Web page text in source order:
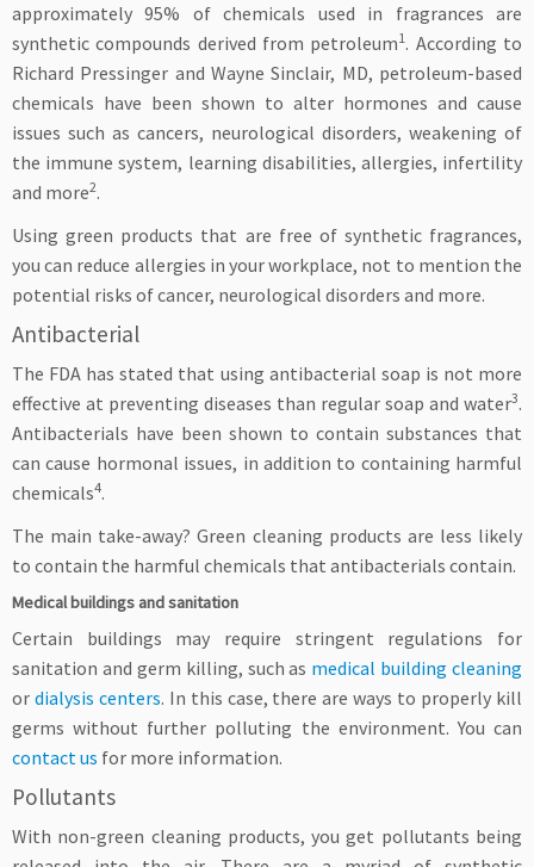
approximately 95% of chemicals used in fragrances are
synthetic compounds derived from petroleum1. According to
Richard Pressinger and Wayne Sinclair, MD, petroleum-based
chemicals have been shown to alter hormones and cause
issues such as cancers, neurological disorders, weakening of
the immune system, learning disabilities, allergies, infertility
and more2.
Using green products that are free of synthetic fragrances,
you can reduce allergies in your workplace, not to mention the
potential risks of cancer, neurological disorders and more.
Antibacterial
The FDA has stated that using antibacterial soap is not more
effective at preventing diseases than regular soap and water3.
Antibacterials have been shown to contain substances that
can cause hormonal issues, in addition to containing harmful
chemicals4.
The main take-away? Green cleaning products are less likely
to contain the harmful chemicals that antibacterials contain.
Medical buildings and sanitation
Certain buildings may require stringent regulations for
sanitation and germ killing, such as medical building cleaning
or dialysis centers. In this case, there are ways to properly kill
germs without further polluting the environment. You can
contact us for more information.
Pollutants
With non-green cleaning products, you get pollutants being